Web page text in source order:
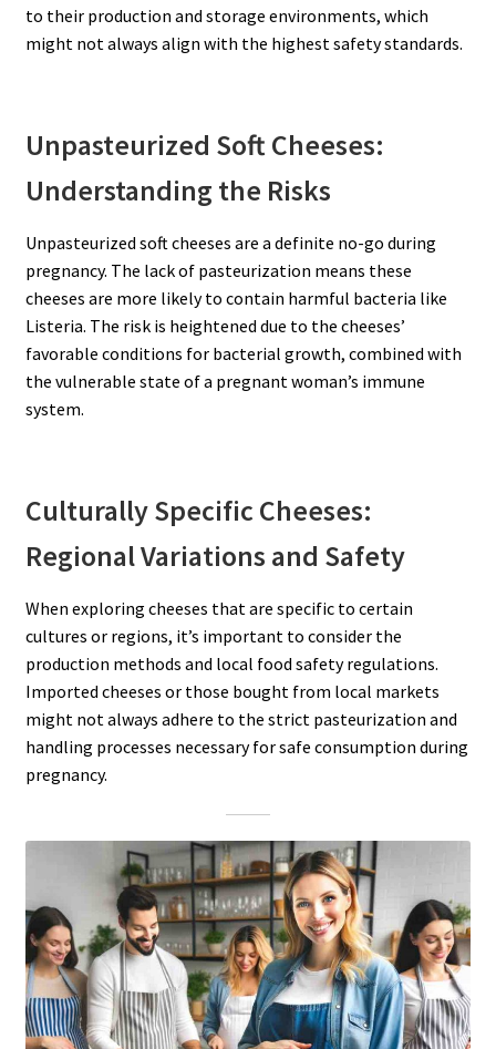
to their production and storage environments, which
might not always align with the highest safety standards.
Unpasteurized Soft Cheeses:
Understanding the Risks
Unpasteurized soft cheeses are a definite no-go during
pregnancy. The lack of pasteurization means these
cheeses are more likely to contain harmful bacteria like
Listeria. The risk is heightened due to the cheeses’
favorable conditions for bacterial growth, combined with
the vulnerable state of a pregnant woman’s immune
system.
Culturally Specific Cheeses:
Regional Variations and Safety
When exploring cheeses that are specific to certain
cultures or regions, it’s important to consider the
production methods and local food safety regulations.
Imported cheeses or those bought from local markets
might not always adhere to the strict pasteurization and
handling processes necessary for safe consumption during
pregnancy.